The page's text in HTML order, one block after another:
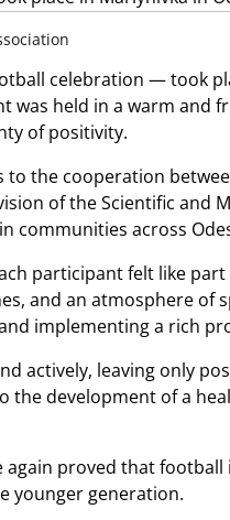
celebration — took
was held in a warm
of positivity.
to the cooperation
of the Scientific and
communities across
participant felt like
and an atmosphere
implementing a rich
actively, leaving only
development of a
again proved that
younger generation.